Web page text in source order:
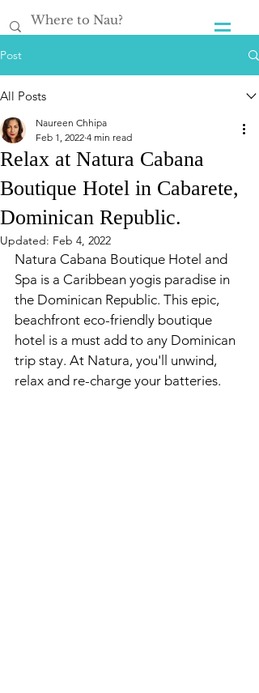
Post
All Posts
Relax at Natura Cabana
Boutique Hotel in Cabarete,
Dominican Republic.
Naureen Chhipa
Feb 1, 2022 4 min read
Updated: Feb 4, 2022
Natura Cabana Boutique Hotel and
Spa is a Caribbean yogis paradise in
the Dominican Republic. This epic,
beachfront eco-friendly boutique
hotel is a must add to any Dominican
trip stay. At Natura, you'll unwind,
relax and re-charge your batteries.